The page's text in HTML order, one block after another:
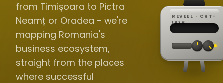
from Timișoara to Piatra
Neamț or Oradea - we're
mapping Romania's
business ecosystem,
straight from the places
where successful
REVEEL · CRT-
1976REC ·
·
60Hz
// LIVE
▸
//
▸▸▸